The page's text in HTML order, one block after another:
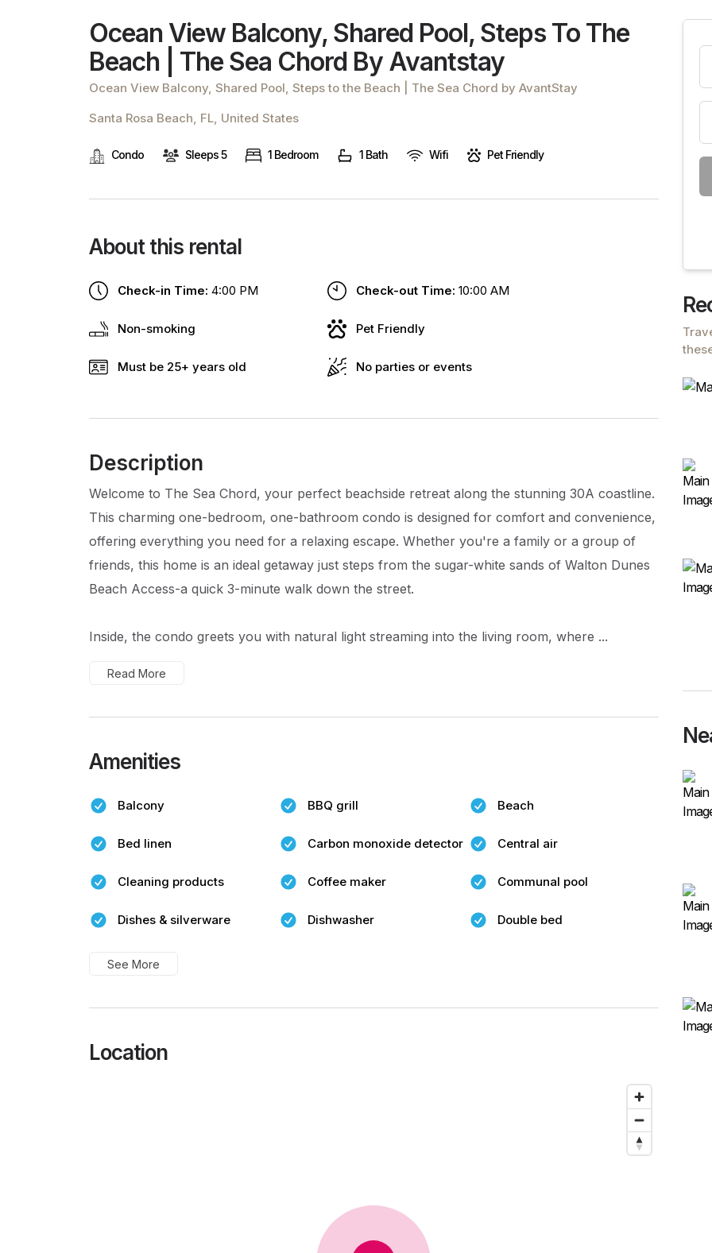
human,
leave
this
field
Ocean View Balcony, Shared Pool, Steps To The
Beach | The Sea Chord By Avantstay
Ocean View Balcony, Shared Pool, Steps to the Beach | The Sea Chord by AvantStay
Santa Rosa Beach, FL, United States
Condo Sleeps 5 1 Bedroom 1 Bath Wifi Pet Friendly
About this rental
Check-in Time: 4:00 PM Check-out Time: 10:00 AM
Non-smoking Pet Friendly
Must be 25+ years old No parties or events
Description
Welcome to The Sea Chord, your perfect beachside retreat along the stunning 30A coastline.
This charming one-bedroom, one-bathroom condo is designed for comfort and convenience,
offering everything you need for a relaxing escape. Whether you're a family or a group of
friends, this home is an ideal getaway just steps from the sugar-white sands of Walton Dunes
Beach Access-a quick 3-minute walk down the street.
Inside, the condo greets you with natural light streaming into the living room, where ...
Read More
Amenities
Balcony BBQ grill Beach
Bed linen Carbon monoxide detector Central air
Cleaning products Coffee maker Communal pool
Dishes & silverware Dishwasher Double bed
See More
Location